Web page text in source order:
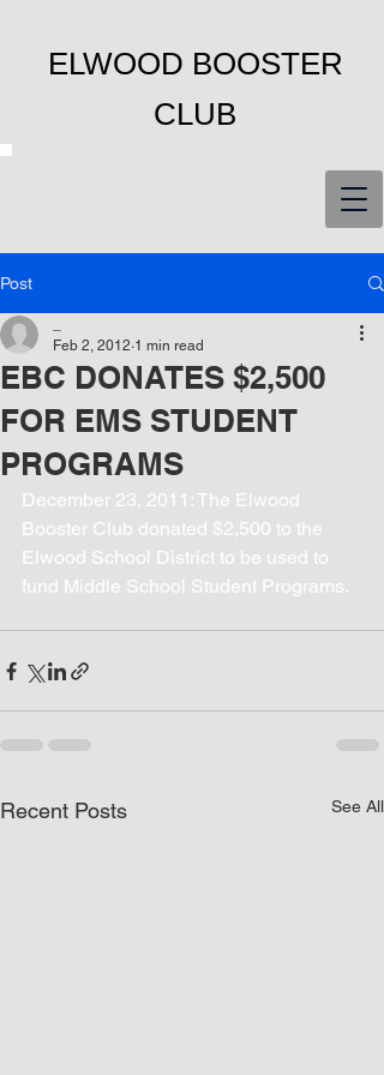
ELWOOD BOOSTER
CLUB
Post
EBC DONATES $2,500
FOR EMS STUDENT
PROGRAMS
Feb 2, 2012 1 min read
December 23, 2011: The Elwood
Booster Club donated $2,500 to the
Elwood School District to be used to
fund Middle School Student Programs.
Recent Posts See All